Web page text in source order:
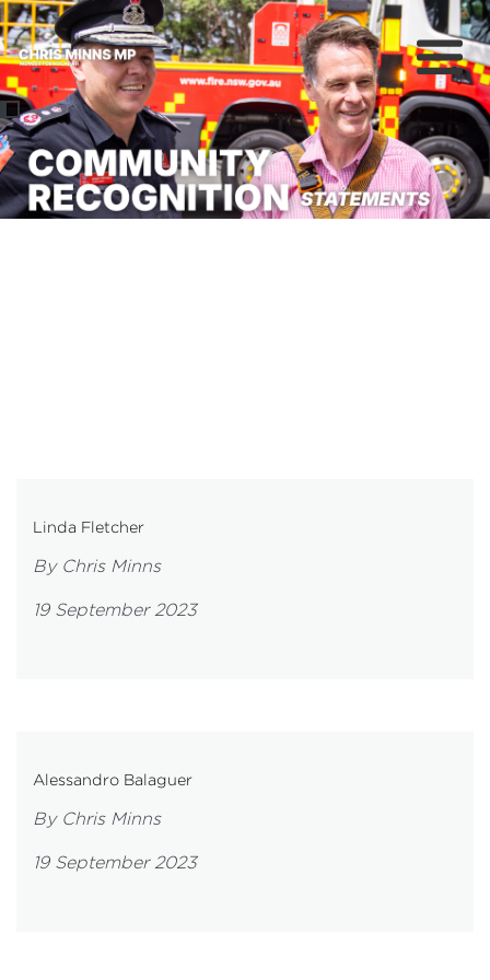
About
News
Community
Previous
Linda Fletcher
By Chris Minns
19 September 2023
Alessandro Balaguer
By Chris Minns
19 September 2023